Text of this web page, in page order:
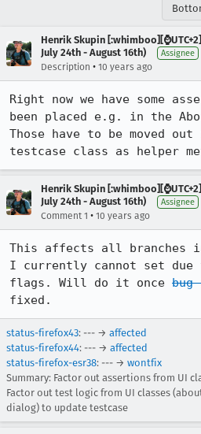
Henrik Skupin
July 24th - August 16th)
Assignee
Description • 10 years ago
Right now we have some
been placed e.g. in the
Those have to be moved
testcase class as helper
Henrik Skupin
July 24th - August 16th)
Assignee
Comment 1 • 10 years ago
This affects all branches
I currently cannot set due
flags. Will do it once bug
fixed.
status-firefox43: --- → affected
status-firefox44: --- → affected
status-firefox-esr38: --- → wontfix
Summary: Factor out assertions from UI
Factor out test logic from UI classes
dialog) to update testcase